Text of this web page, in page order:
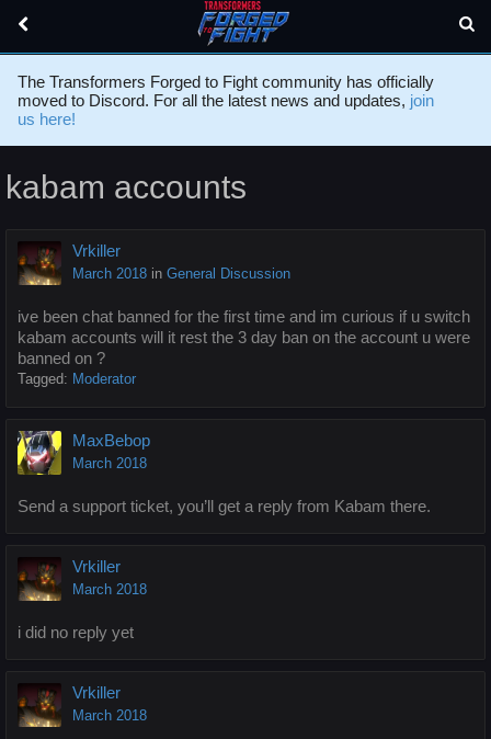
The Transformers Forged to Fight community has officially
moved to Discord. For all the latest news and updates, join
us here!
kabam accounts
Vrkiller
March 2018 in General Discussion
ive been chat banned for the first time and im curious if u switch
kabam accounts will it rest the 3 day ban on the account u were
banned on ?
Tagged: Moderator
MaxBebop
March 2018
Send a support ticket, you’ll get a reply from Kabam there.
Vrkiller
March 2018
i did no reply yet
Vrkiller
March 2018